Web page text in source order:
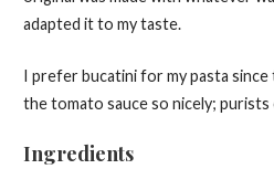
adapted it to my taste.
I prefer bucatini for my pasta
the tomato sauce so nicely; purists
Ingredients